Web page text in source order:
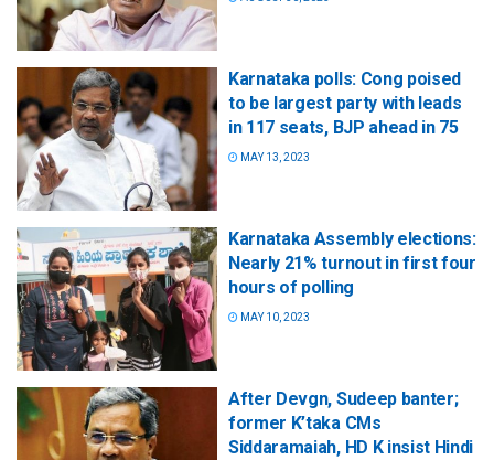
Karnataka polls: Cong poised
to be largest party with leads
in 117 seats, BJP ahead in 75
MAY 13, 2023
Karnataka Assembly elections:
Nearly 21% turnout in first four
hours of polling
MAY 10, 2023
After Devgn, Sudeep banter;
former K’taka CMs
Siddaramaiah, HD K insist Hindi